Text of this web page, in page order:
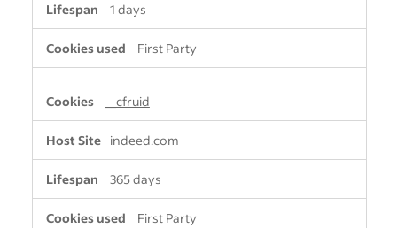
1 days
First Party
__cfruid
indeed.com
365 days
First Party